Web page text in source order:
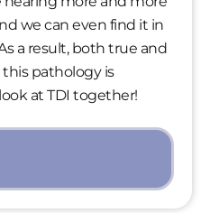
we can even find it in
a result, both true and
pathology is
at TDI together!